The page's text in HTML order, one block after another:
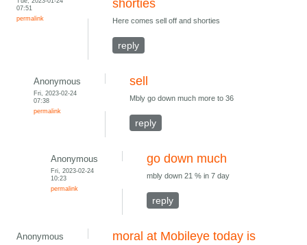
07:51
permalink
shorties
Here comes sell off and shorties
reply
Anonymous
Fri, 2023-02-24
07:38
permalink
sell
Mbly go down much more to 36
reply
Anonymous
Fri, 2023-02-24
10:23
permalink
go down much
mbly down 21 % in 7 day
reply
Anonymous
moral at Mobileye today is